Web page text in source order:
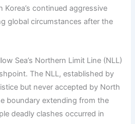
continued aggressive
global circumstances after the
Sea’s Northern Limit Line (NLL)
The NLL, established by
but never accepted by North
boundary extending from the
deadly clashes occurred in